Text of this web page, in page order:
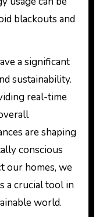
blackouts and
a significant
sustainability.
real-time
are shaping
conscious
our homes, we
a crucial tool in
world.